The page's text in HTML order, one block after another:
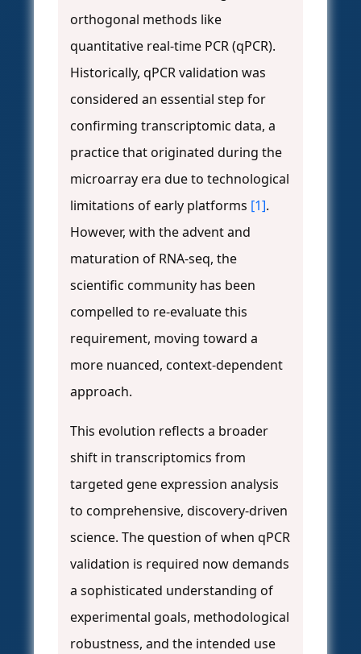
orthogonal methods like
quantitative real-time PCR (qPCR).
Historically, qPCR validation was
considered an essential step for
confirming transcriptomic data, a
practice that originated during the
microarray era due to technological
limitations of early platforms [1].
However, with the advent and
maturation of RNA-seq, the
scientific community has been
compelled to re-evaluate this
requirement, moving toward a
more nuanced, context-dependent
approach.
This evolution reflects a broader
shift in transcriptomics from
targeted gene expression analysis
to comprehensive, discovery-driven
science. The question of when qPCR
validation is required now demands
a sophisticated understanding of
experimental goals, methodological
robustness, and the intended use